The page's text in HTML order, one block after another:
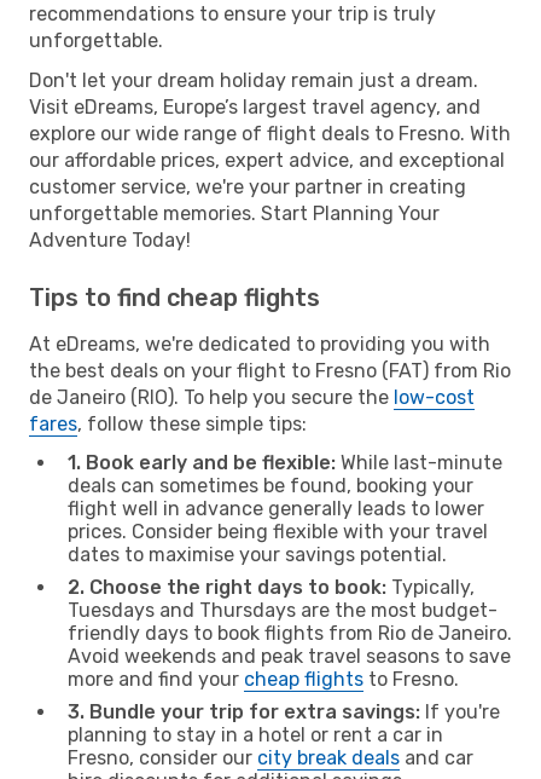
recommendations to ensure your trip is truly
unforgettable.
Don't let your dream holiday remain just a dream.
Visit eDreams, Europe’s largest travel agency, and
explore our wide range of flight deals to Fresno. With
our affordable prices, expert advice, and exceptional
customer service, we're your partner in creating
unforgettable memories. Start Planning Your
Adventure Today!
Tips to find cheap flights
At eDreams, we're dedicated to providing you with
the best deals on your flight to Fresno (FAT) from Rio
de Janeiro (RIO). To help you secure the low-cost
fares, follow these simple tips:
1. Book early and be flexible: While last-minute
deals can sometimes be found, booking your
flight well in advance generally leads to lower
prices. Consider being flexible with your travel
dates to maximise your savings potential.
2. Choose the right days to book: Typically,
Tuesdays and Thursdays are the most budget-
friendly days to book flights from Rio de Janeiro.
Avoid weekends and peak travel seasons to save
more and find your cheap flights to Fresno.
3. Bundle your trip for extra savings: If you're
planning to stay in a hotel or rent a car in
Fresno, consider our city break deals and car